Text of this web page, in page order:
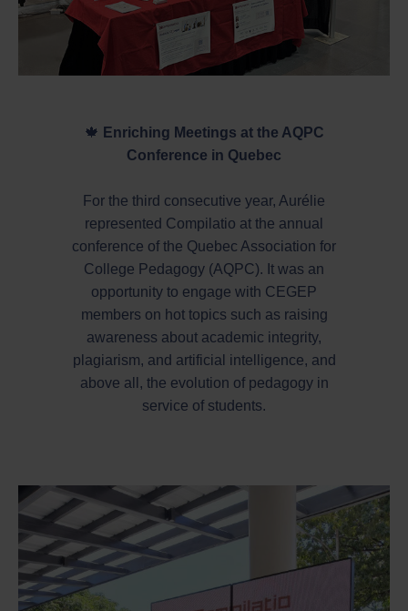
🍁 Enriching Meetings at the AQPC
Conference in Quebec
For the third consecutive year, Aurélie
represented Compilatio at the annual
conference of the Quebec Association for
College Pedagogy (AQPC). It was an
opportunity to engage with CEGEP
members on hot topics such as raising
awareness about academic integrity,
plagiarism, and artificial intelligence, and
above all, the evolution of pedagogy in
service of students.